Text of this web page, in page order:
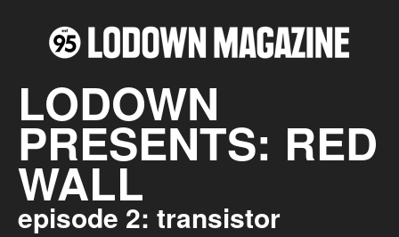
LODOWN
PRESENTS: RED
WALL
episode 2: transistor